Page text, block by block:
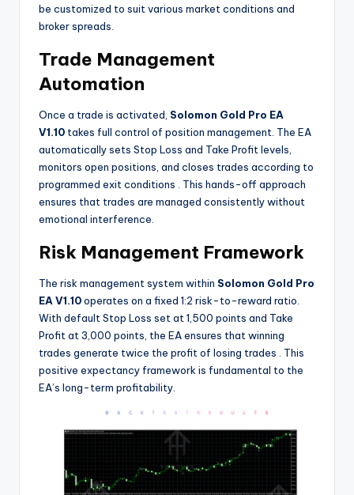
be customized to suit various market conditions and
broker spreads.
Trade Management
Automation
Once a trade is activated, Solomon Gold Pro EA
V1.10 takes full control of position management. The EA
automatically sets Stop Loss and Take Profit levels,
monitors open positions, and closes trades according to
programmed exit conditions . This hands-off approach
ensures that trades are managed consistently without
emotional interference.
Risk Management Framework
The risk management system within Solomon Gold Pro
EA V1.10operates on a fixed 1:2 risk-to-reward ratio.
With default Stop Loss set at 1,500 points and Take
Profit at 3,000 points, the EA ensures that winning
trades generate twice the profit of losing trades . This
positive expectancy framework is fundamental to the
EA’s long-term profitability.